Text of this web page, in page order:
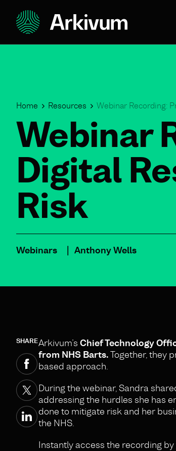
Home Resources Webinar Recording:
Webinar
Digital
Risk
Webinars Anthony Wells
SHAREArkivum’s Chief Technology
from NHS Barts.Together, they
based approach.
During the webinar, Sandra
addressing the hurdles she has
done to mitigate risk and her
the NHS.
Instantly access the recording